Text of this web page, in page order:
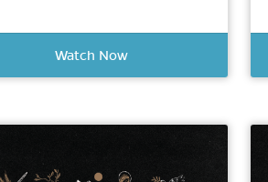
Watch Now